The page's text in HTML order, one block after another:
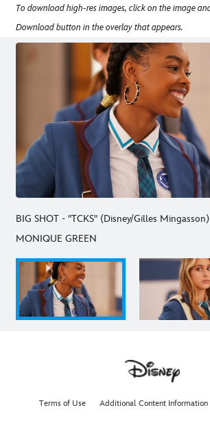
To download high-res images, click on the image
Download button in the overlay that appears.
BIG SHOT - "TCKS" (Disney/Gilles Mingasson)
MONIQUE GREEN
Terms of Use Additional Content Information